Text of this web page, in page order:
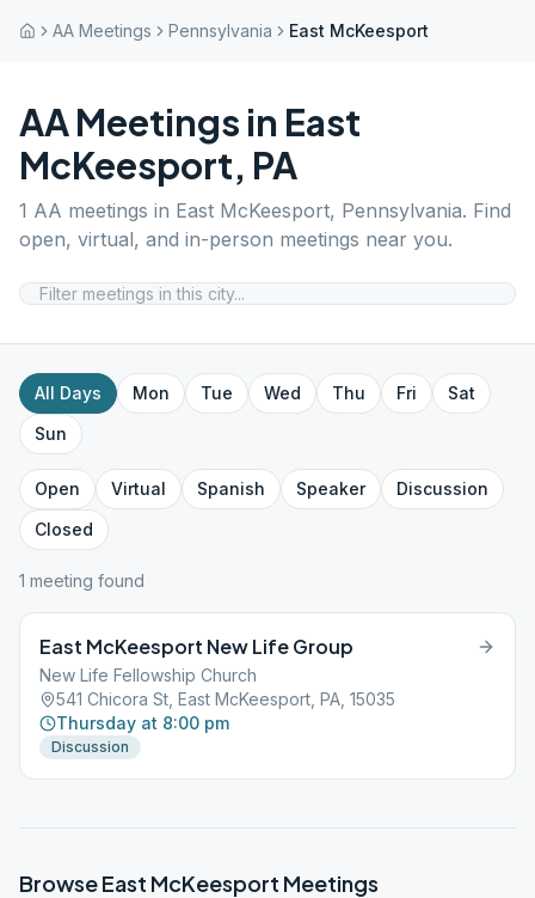
AA Meetings Pennsylvania East McKeesport
AA Meetings in East
McKeesport, PA
1 AA meetings in East McKeesport, Pennsylvania. Find
open, virtual, and in-person meetings near you.
All Days Mon Tue Wed Thu Fri
Sat
Sun
Open Virtual Spanish Speaker
Discussion
Closed
1 meeting found
East McKeesport New Life Group
New Life Fellowship Church
541 Chicora St, East McKeesport, PA, 15035
Thursday at 8:00 pm
Discussion
BrowseEast McKeesport Meetings